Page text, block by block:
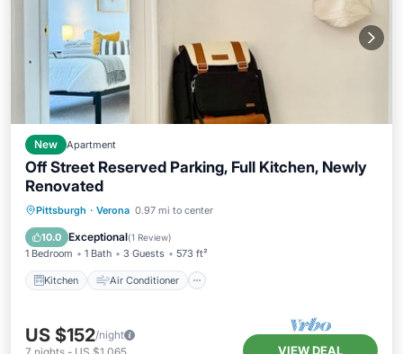
New Apartment
Off Street Reserved Parking, Full Kitchen, Newly
Renovated
Pittsburgh · Verona 0.97 mi to center
10.0 Exceptional(1 Review)
1 Bedroom 1 Bath 3 Guests 573 ft²
Kitchen Air Conditioner
Kitchen Air Conditioner
Pet Friendly
US $152/night
VIEW DEAL